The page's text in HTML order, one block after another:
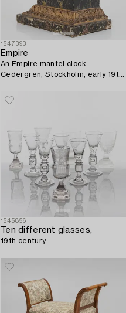
1547393
Empire
An Empire mantel clock,
Cedergren, Stockholm, early 19th
1545856
Ten different glasses,
19th century.